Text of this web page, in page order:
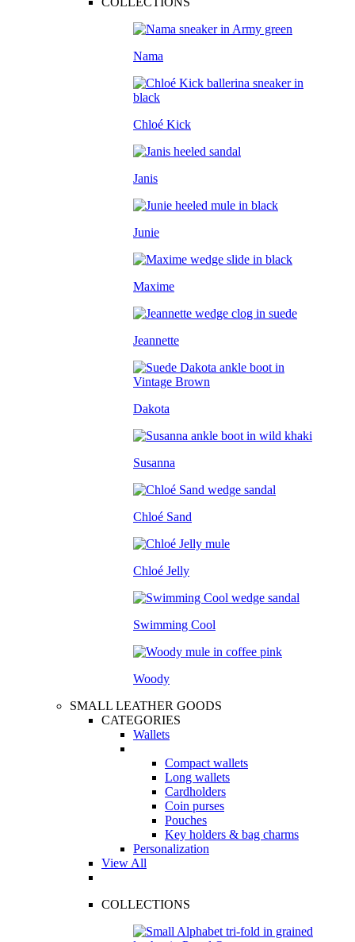
Nama
Chloé Kick
Janis
Junie
Maxime
Jeannette
Dakota
Susanna
Chloé Sand
Chloé Jelly
Swimming Cool
Woody
SMALL LEATHER GOODS
CATEGORIES
Wallets
Compact wallets
Long wallets
Cardholders
Coin purses
Pouches
Key holders & bag charms
Personalization
View All
COLLECTIONS